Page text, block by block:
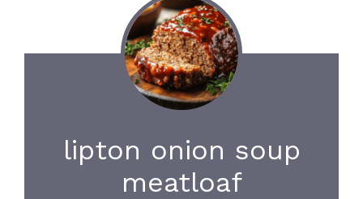
lipton onion soup
meatloaf